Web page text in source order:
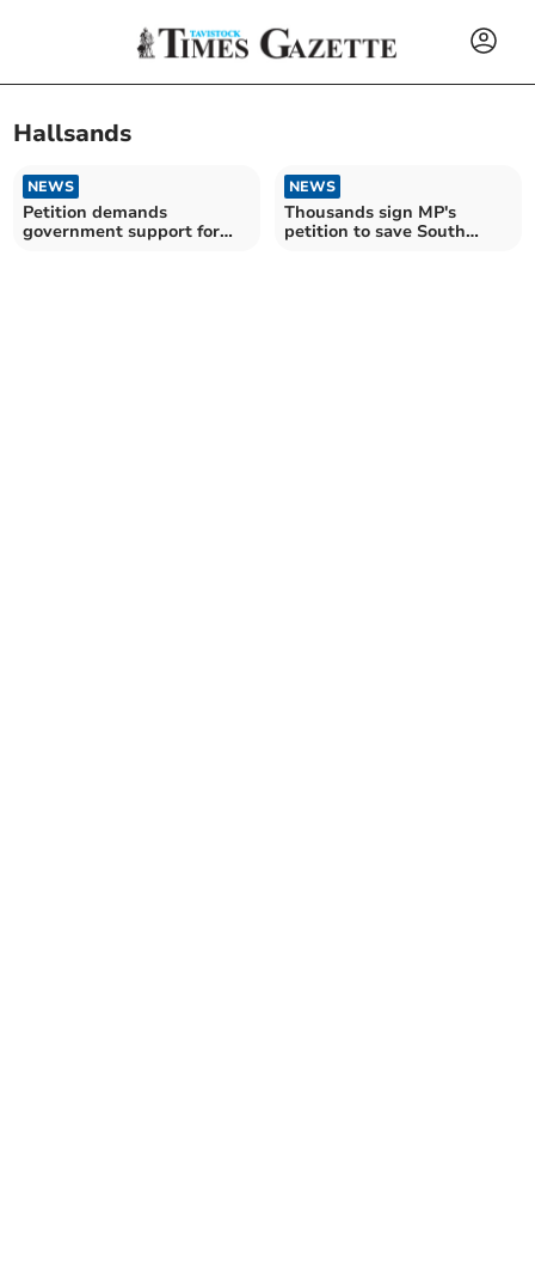
Hallsands
NEWS
Petition demands
government support for
NEWS
Thousands sign MP's
petition to save South